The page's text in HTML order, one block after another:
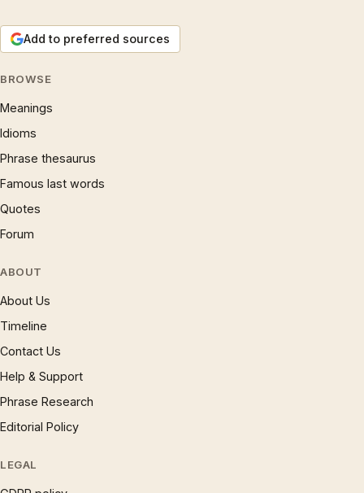
Add to preferred sources
BROWSE
Meanings
Idioms
Phrase thesaurus
Famous last words
Quotes
Forum
ABOUT
About Us
Timeline
Contact Us
Help & Support
Phrase Research
Editorial Policy
LEGAL